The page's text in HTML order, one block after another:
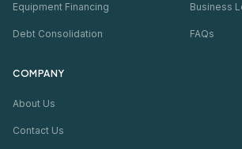
Equipment Financing
Debt Consolidation
Business
FAQs
COMPANY
About Us
Contact Us